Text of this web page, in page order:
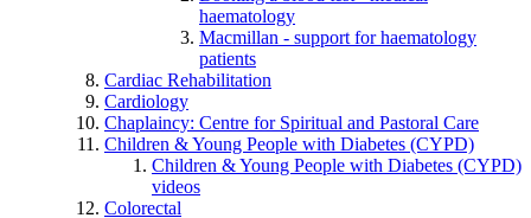
haematology
Macmillan - support for haematology
patients
Cardiac Rehabilitation
Cardiology
Chaplaincy: Centre for Spiritual and Pastoral Care
Children & Young People with Diabetes (CYPD)
Children & Young People with Diabetes (CYPD)
videos
Colorectal